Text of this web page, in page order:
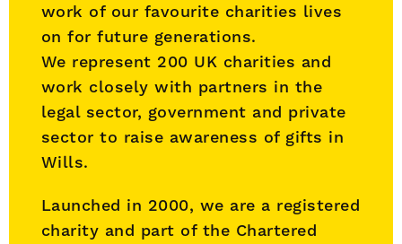
work of our favourite charities lives
on for future generations.
We represent 200 UK charities and
work closely with partners in the
legal sector, government and private
sector to raise awareness of gifts in
Wills.
Launched in 2000, we are a registered
charity and part of the Chartered